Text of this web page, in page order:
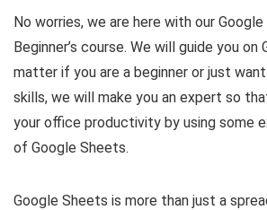
No worries, we are here with our
Beginner’s course. We will guide you on
matter if you are a beginner or just
skills, we will make you an expert so
your office productivity by using some
of Google Sheets.
Google Sheets is more than just a